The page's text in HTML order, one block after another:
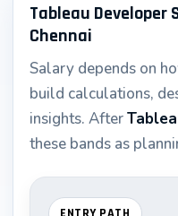
Tableau Best
Standards
Dashboard Design
Our course
Performance
Tableau
Chennai
Salary depends on
build calculations,
insights. After
these bands as